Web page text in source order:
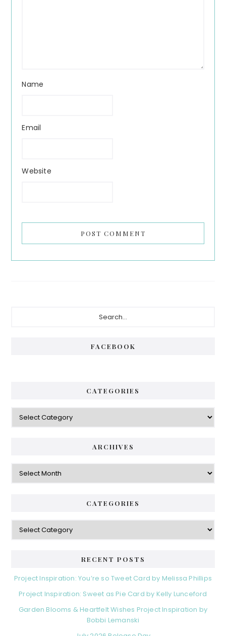
Name
Email
Website
FACEBOOK
CATEGORIES
Categories
ARCHIVES
Archives
CATEGORIES
Categories
RECENT POSTS
Project Inspiration: You’re so Tweet Card by Melissa Phillips
Project Inspiration: Sweet as Pie Card by Kelly Lunceford
Garden Blooms & Heartfelt Wishes Project Inspiration by
Bobbi Lemanski